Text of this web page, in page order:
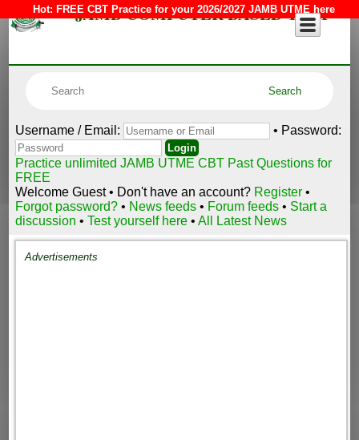
Hot: FREE CBT Practice for your 2026/2027 JAMB UTME here
JAMB COMPUTER BASED TEST
Username / Email: • Password:
Practice unlimited JAMB UTME CBT Past Questions for
FREE
Welcome Guest • Don't have an account? Register •
Forgot password?• News feeds • Forum feeds • Start a
discussion •Test yourself here •All Latest News
Advertisements